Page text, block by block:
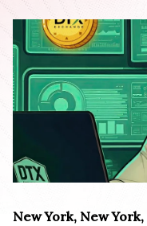
New York, New